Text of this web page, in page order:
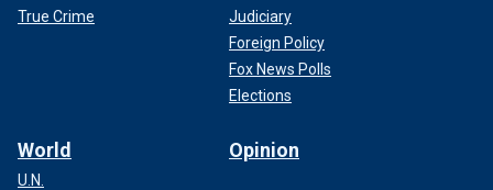
True Crime
Judiciary
Foreign Policy
Fox News Polls
Elections
World
U.N.
Opinion